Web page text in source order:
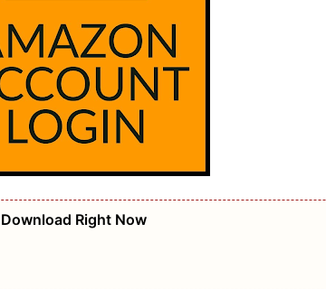
Right Now